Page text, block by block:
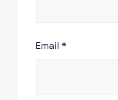
Email *